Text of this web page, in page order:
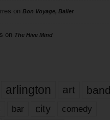
on Bon Voyage, Baller
on The Hive Mind
arlington art band
bar city comedy